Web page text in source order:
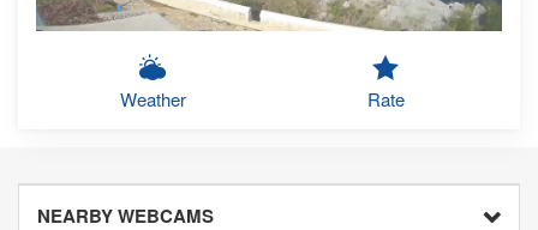
Weather Rate
NEARBY WEBCAMS